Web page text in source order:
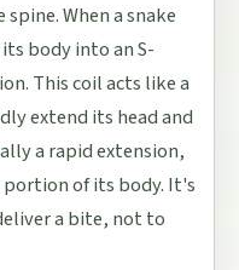
When a snake
body into an S-
This coil acts like a
extend its head and
a rapid extension,
of its body. It's
a bite, not to